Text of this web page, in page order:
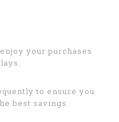
your purchases
to ensure you
best savings.